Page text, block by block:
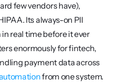
few vendors have),
Its always-on PII
real time before it ever
enormously for fintech,
from one system.